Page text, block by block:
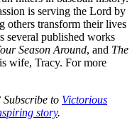
is serving the Lord by
others transform their lives
several published works
Season Around, and The
wife, Tracy. For more
Subscribe to Victorious
story.